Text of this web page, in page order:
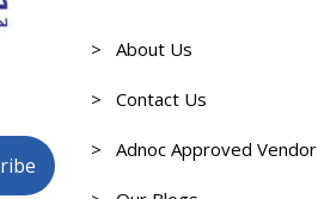
> About Us
> Contact Us
> Adnoc Approved Vendor